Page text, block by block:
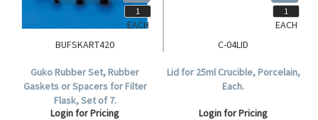
BUFSKART420
Guko Rubber Set, Rubber
Gaskets or Spacers for Filter
Flask, Set of 7.
Login for Pricing
EACH
C-04LID
Lid for 25ml Crucible, Porcelain,
Each.
Login for Pricing
EACH